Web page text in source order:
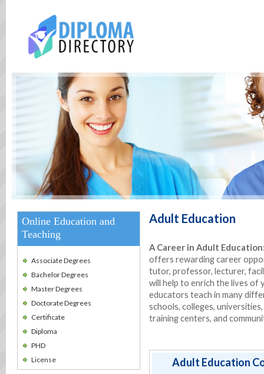
Online Education and
Teaching
Associate Degrees
Bachelor Degrees
Master Degrees
Doctorate Degrees
Certificate
Diploma
PHD
License
Adult Education
A Career in Adult
offers rewarding career
tutor, professor, lecturer,
will help to enrich the lives
educators teach in many
schools, colleges,
training centers, and
Adult Education